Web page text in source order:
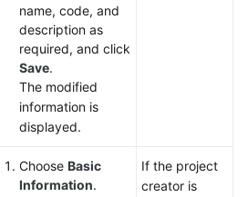
name, code, and
description as
required, and click
Save.
The modified
information is
displayed.
Choose Basic
Information.
If the project
creator is